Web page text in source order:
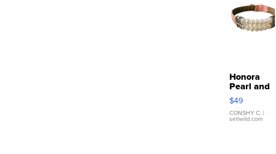
Honora
Pearl and
Pink
Leather
Bracelet
Adjustable
$49
CONSHY C. |
sellwild.com